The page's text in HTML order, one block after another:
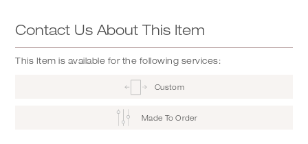
Contact Us About This Item
This Item is available for the following services:
Custom
Made To Order